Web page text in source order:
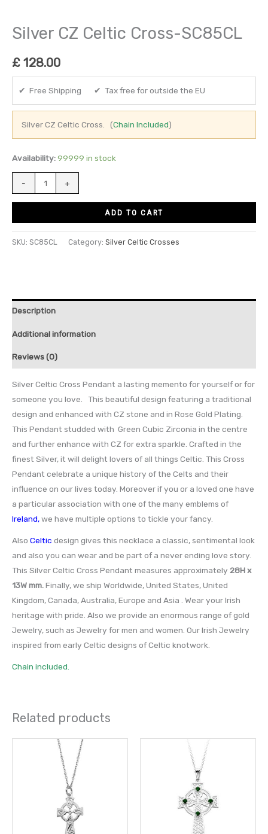
Silver CZ Celtic Cross-SC85CL
£ 128.00
✔ Free Shipping ✔ Tax free for outside the EU
Silver CZ Celtic Cross. (Chain Included)
Availability: 99999 in stock
- +
ADD TO CART
SKU: SC85CL Category: Silver Celtic Crosses
Description
Additional information
Reviews (0)
Silver Celtic Cross Pendant a lasting memento for yourself or for
someone you love. This beautiful design featuring a traditional
design and enhanced with CZ stone and in Rose Gold Plating.
This Pendant studded with Green Cubic Zirconia in the centre
and further enhance with CZ for extra sparkle. Crafted in the
finest Silver, it will delight lovers of all things Celtic. This Cross
Pendant celebrate a unique history of the Celts and their
influence on our lives today. Moreover if you or a loved one have
a particular association with one of the many emblems of
Ireland,we have multiple options to tickle your fancy.
Also Celtic design gives this necklace a classic, sentimental look
and also you can wear and be part of a never ending love story.
This Silver Celtic Cross Pendant measures approximately 28H x
13W mm.Finally, we ship Worldwide, United States, United
Kingdom, Canada, Australia, Europe and Asia . Wear your Irish
heritage with pride. Also we provide an enormous range of gold
Jewelry, such as Jewelry for men and women. Our Irish Jewelry
inspired from early Celtic designs of Celtic knotwork.
Chain included.
Related products